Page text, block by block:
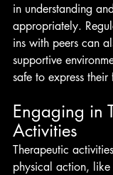
in understanding
appropriately.
ins with peers can
supportive
safe to express their
Engaging in
Activities
Therapeutic
physical action,